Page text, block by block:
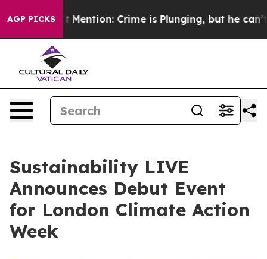
AGP PICKSMention: Crime is Plunging, but he can’t
Sustainability LIVE
Announces Debut Event
for London Climate Action
Week